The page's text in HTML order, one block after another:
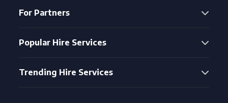
For Partners
Popular Hire Services
Trending Hire Services